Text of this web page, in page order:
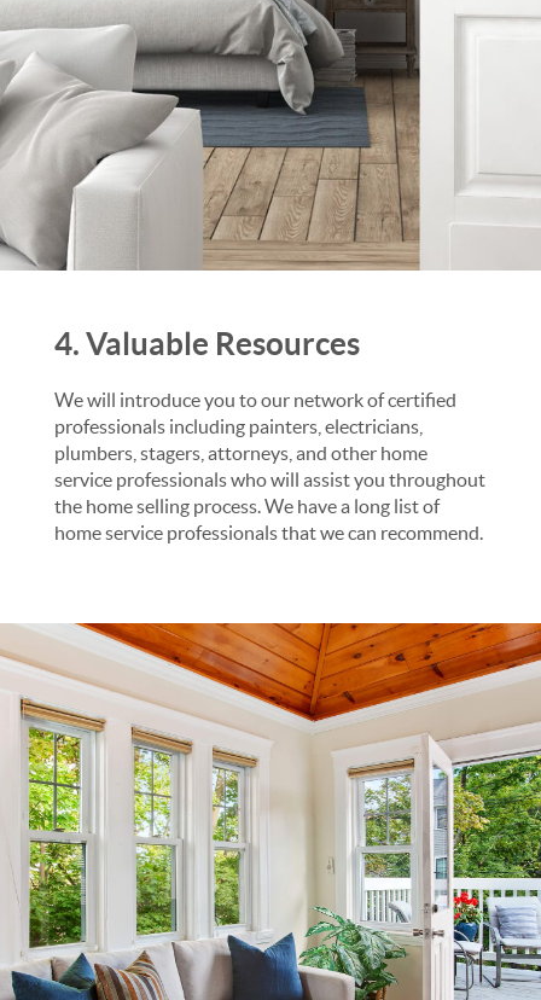
4. Valuable Resources
We will introduce you to our network of certified
professionals including painters, electricians,
plumbers, stagers, attorneys, and other home
service professionals who will assist you throughout
the home selling process. We have a long list of
home service professionals that we can recommend.